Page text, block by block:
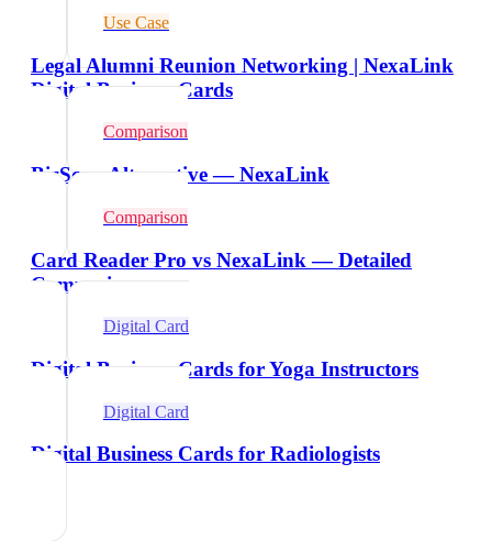
Use Case
Legal Alumni Reunion Networking | NexaLink
Digital Business Cards
Comparison
BizScan Alternative — NexaLink
Comparison
Card Reader Pro vs NexaLink — Detailed
Comparison
Digital Card
Digital Business Cards for Yoga Instructors
Digital Card
Digital Business Cards for Radiologists